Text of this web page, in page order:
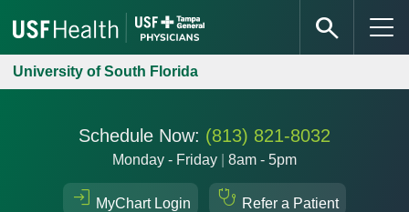
University of South Florida
Schedule Now: (813) 821-8032
Monday - Friday 8am - 5pm
MyChart Login Refer a Patient